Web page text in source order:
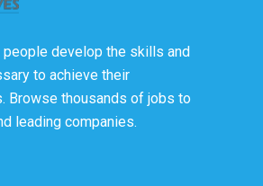
develop the skills and
to achieve their
Browse thousands of jobs to
leading companies.